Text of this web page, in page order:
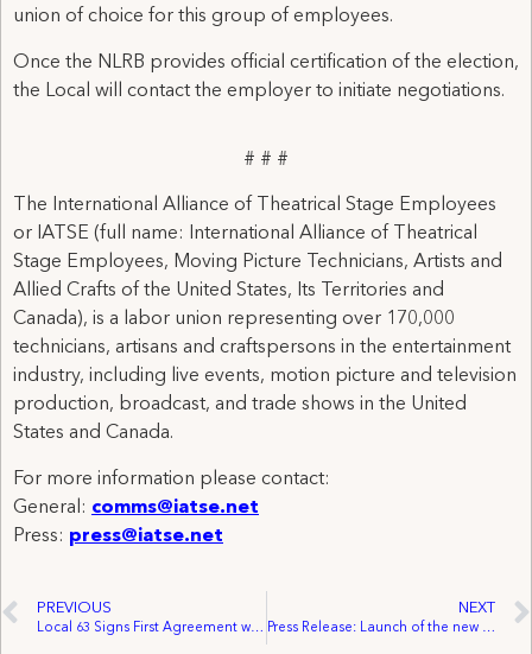
union of choice for this group of employees.
Once the NLRB provides official certification of the election,
the Local will contact the employer to initiate negotiations.
# # #
The International Alliance of Theatrical Stage Employees
or IATSE (full name: International Alliance of Theatrical
Stage Employees, Moving Picture Technicians, Artists and
Allied Crafts of the United States, Its Territories and
Canada), is a labor union representing over 170,000
technicians, artisans and craftspersons in the entertainment
industry, including live events, motion picture and television
production, broadcast, and trade shows in the United
States and Canada.
For more information please contact:
General: comms@iatse.net
Press: press@iatse.net
PREVIOUS
Local 63 Signs First Agreement with Audio Works
NEXT
Press Release: Launch of the new Congressional Creative Rights Caucus